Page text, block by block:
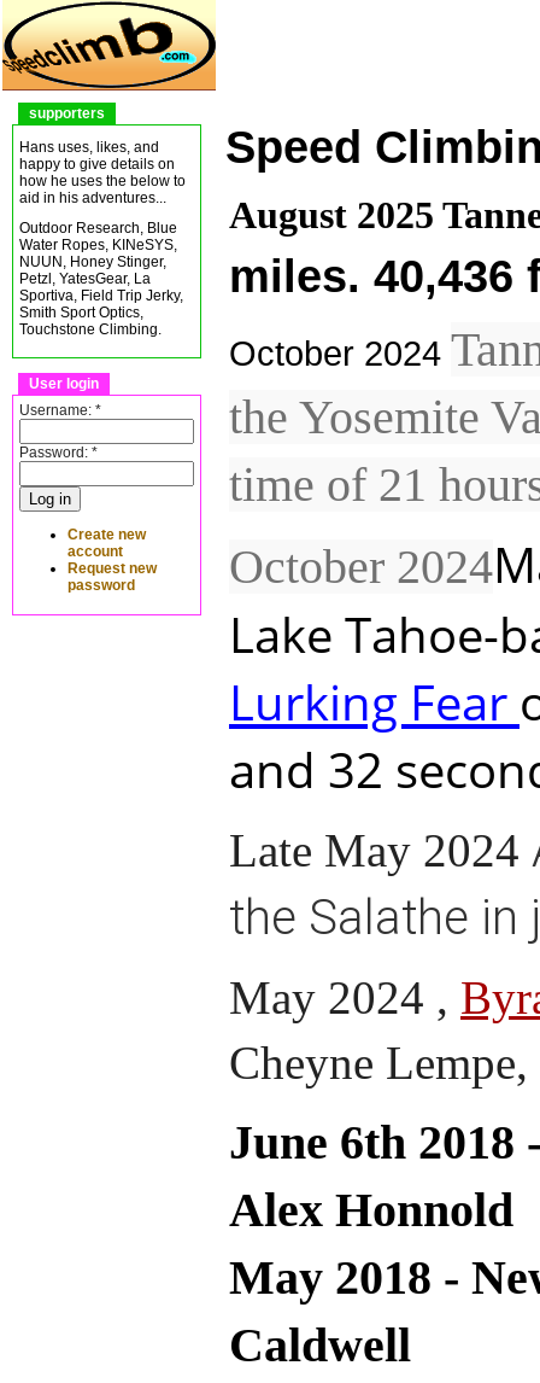
supporters
Hans uses, likes, and
happy to give details on
how he uses the below to
aid in his adventures...
Outdoor Research, Blue
Water Ropes, KINeSYS,
NUUN, Honey Stinger,
Petzl, YatesGear, La
Sportiva, Field Trip Jerky,
Smith Sport Optics,
Touchstone Climbing.
User login
Username: *
Password: *
Create new
account
Request new
password
Speed
August 2025
miles. 40,436
October 2024
the Yosemite
time of 21
October 2024
Lake Tahoe-
Lurking Fear
and 32
Late May 2024
the Salathe in
May 2024 ,
Cheyne
June 6th 2018
Alex Honnold
May 2018 -
Caldwell